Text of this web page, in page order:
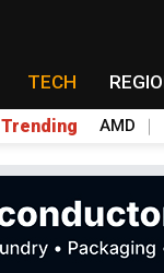
TECH
Trending AMD